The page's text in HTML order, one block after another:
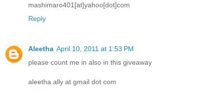
mashimaro401[at]yahoo[dot]com
Reply
Aleetha April 10, 2011 at 1:53 PM
please count me in also in this giveaway
aleetha.ally at gmail dot com